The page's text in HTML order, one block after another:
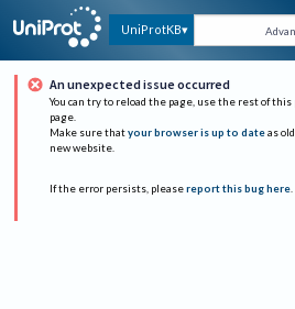
UniProtKB
An unexpected issue occurred
You can try to reload the page, use the rest of this
page.
Make sure that your browser is up to date as
new website.
If the error persists, please report this bug here.